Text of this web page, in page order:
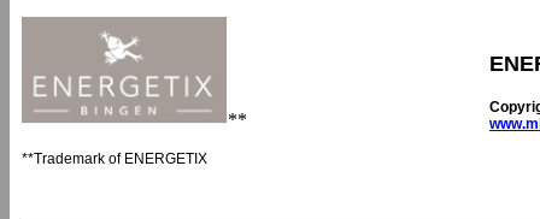
**
**Trademark of ENERGETIX